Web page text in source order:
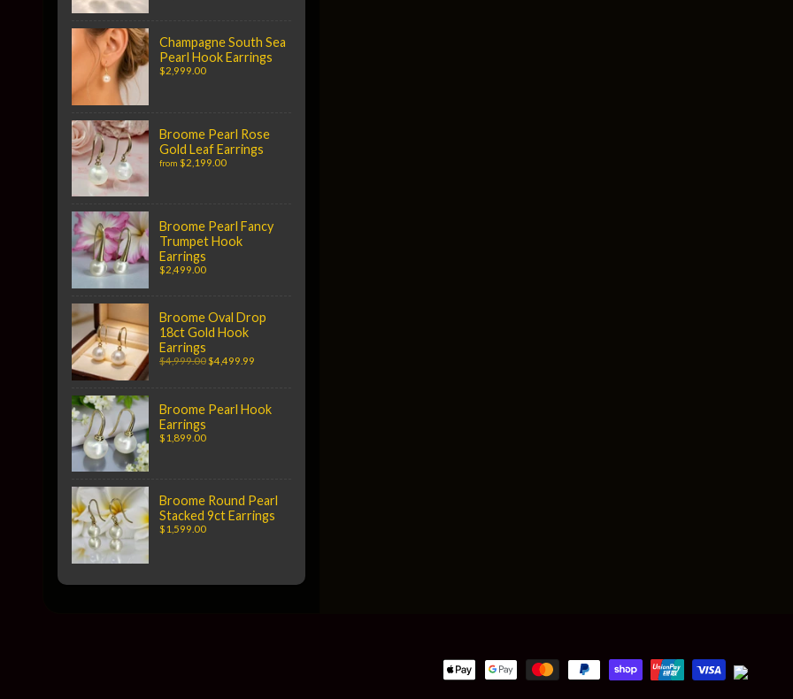
Champagne South Sea
Pearl Hook Earrings
$2,999.00
Broome Pearl Rose
Gold Leaf Earrings
from $2,199.00
Broome Pearl Fancy
Trumpet Hook
Earrings
$2,499.00
Broome Oval Drop
18ct Gold Hook
Earrings
$4,999.00$4,499.99
Broome Pearl Hook
Earrings
$1,899.00
Broome Round Pearl
Stacked 9ct Earrings
$1,599.00